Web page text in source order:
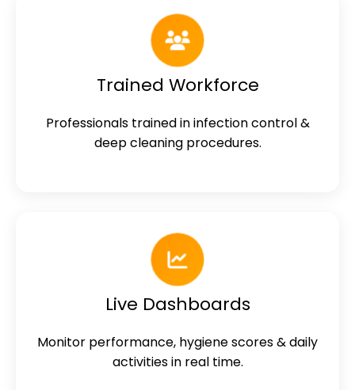
Trained Workforce
Professionals trained in infection control &
deep cleaning procedures.
Live Dashboards
Monitor performance, hygiene scores & daily
activities in real time.